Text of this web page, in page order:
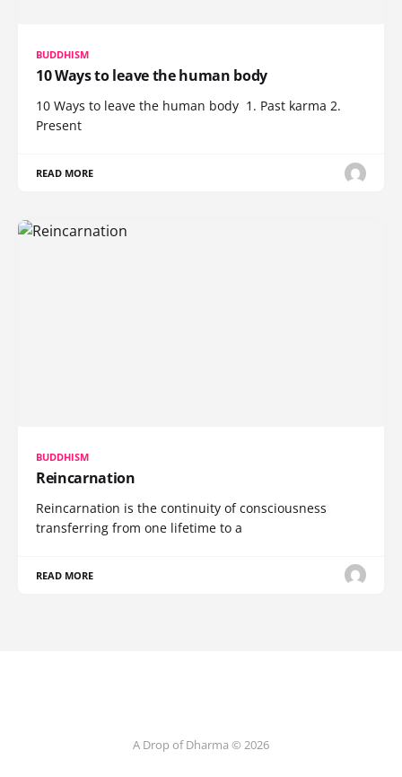
BUDDHISM
10 Ways to leave the human body
10 Ways to leave the human body 1. Past karma 2.
Present
READ MORE
BUDDHISM
Reincarnation
Reincarnation is the continuity of consciousness
transferring from one lifetime to a
READ MORE
A Drop of Dharma © 2026